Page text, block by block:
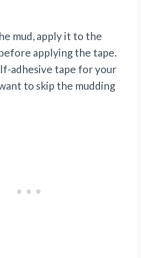
mud, apply it to the
applying the tape.
adhesive tape for your
to skip the mudding